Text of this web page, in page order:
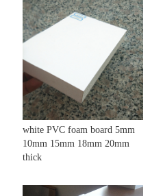
white PVC foam board 5mm
10mm 15mm 18mm 20mm
thick